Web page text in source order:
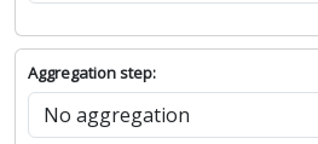
Aggregation step: